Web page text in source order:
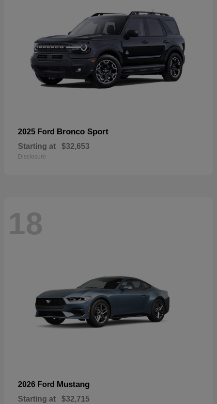
2025 Ford Bronco Sport
Starting at $32,653
Disclosure
18
2026 Ford Mustang
Starting at $32,715